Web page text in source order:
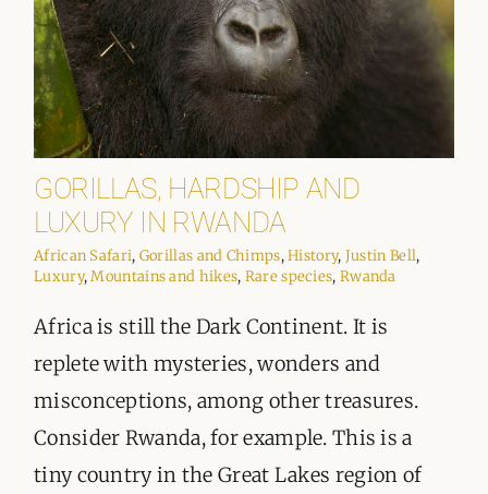
GORILLAS, HARDSHIP AND
LUXURY IN RWANDA
African Safari, Gorillas and Chimps,History, Justin Bell,
Luxury,Mountains and hikes, Rare species, Rwanda
Africa is still the Dark Continent. It is
replete with mysteries, wonders and
misconceptions, among other treasures.
Consider Rwanda, for example. This is a
tiny country in the Great Lakes region of